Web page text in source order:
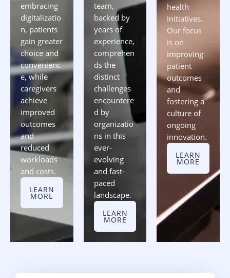
embracing
digitalizatio
n, patients
gain greater
choice and
convenienc
e, while
caregivers
achieve
improved
outcomes
and
reduced
workloads
and costs.
LEARN
MORE
team,
backed by
years of
experience,
comprehen
ds the
distinct
challenges
encountere
d by
organizatio
ns in this
ever-
evolving
and fast-
paced
landscape.
LEARN
MORE
health
initiatives.
Our focus
is on
improving
patient
outcomes
and
fostering a
culture of
ongoing
innovation.
LEARN
MORE